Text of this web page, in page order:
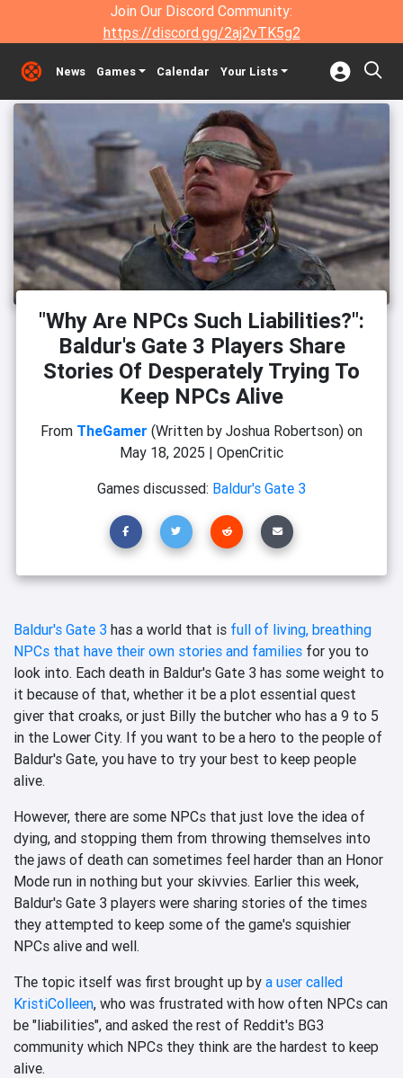
Join Our Discord Community:
https://discord.gg/2aj2vTK5g2
News Games Calendar Your Lists
"Why Are NPCs Such Liabilities?":
Baldur's Gate 3 Players Share
Stories Of Desperately Trying To
Keep NPCs Alive
From TheGamer (Written by Joshua Robertson) on
May 18, 2025 | OpenCritic
Games discussed: Baldur's Gate 3
Baldur's Gate 3 has a world that is full of living, breathing
NPCs that have their own stories and families for you to
look into. Each death in Baldur's Gate 3 has some weight to
it because of that, whether it be a plot essential quest
giver that croaks, or just Billy the butcher who has a 9 to 5
in the Lower City. If you want to be a hero to the people of
Baldur's Gate, you have to try your best to keep people
alive.
However, there are some NPCs that just love the idea of
dying, and stopping them from throwing themselves into
the jaws of death can sometimes feel harder than an Honor
Mode run in nothing but your skivvies. Earlier this week,
Baldur's Gate 3 players were sharing stories of the times
they attempted to keep some of the game's squishier
NPCs alive and well.
The topic itself was first brought up by a user called
KristiColleen, who was frustrated with how often NPCs can
be "liabilities", and asked the rest of Reddit's BG3
community which NPCs they think are the hardest to keep
alive.